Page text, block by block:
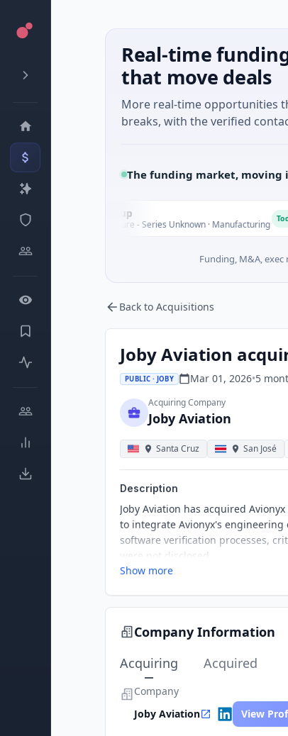
Real-time
that move deals
More real-time opportunities
breaks, with the verified
The funding market, moving
A $21M Venture - Series Unknown · Manufacturing
Funding, M&A,
Back to Acquisitions
Joby Aviation
PUBLIC · JOBY Mar 01, 2026•5
Acquiring Company
Joby Aviation
Santa Cruz San José
Description
Joby Aviation has acquired
to integrate Avionyx's
software verification processes,
were not disclosed.
Show more
Company Information
Acquiring
Acquired
Company
Joby Aviation
View